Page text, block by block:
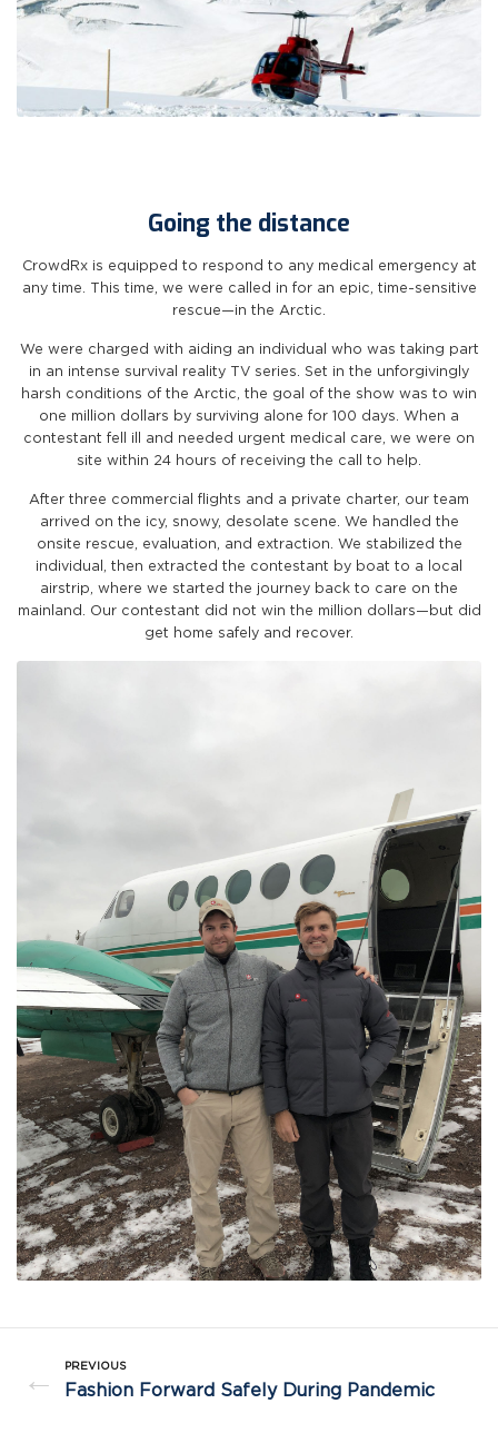
Going the distance
CrowdRx is equipped to respond to any medical emergency at
any time. This time, we were called in for an epic, time-sensitive
rescue—in the Arctic.
We were charged with aiding an individual who was taking part
in an intense survival reality TV series. Set in the unforgivingly
harsh conditions of the Arctic, the goal of the show was to win
one million dollars by surviving alone for 100 days. When a
contestant fell ill and needed urgent medical care, we were on
site within 24 hours of receiving the call to help.
After three commercial flights and a private charter, our team
arrived on the icy, snowy, desolate scene. We handled the
onsite rescue, evaluation, and extraction. We stabilized the
individual, then extracted the contestant by boat to a local
airstrip, where we started the journey back to care on the
mainland. Our contestant did not win the million dollars—but did
get home safely and recover.
← PREVIOUS
Fashion Forward Safely During Pandemic